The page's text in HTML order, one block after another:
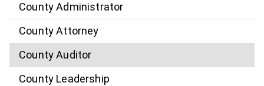
County Administrator
County Attorney
County Auditor
County Leadership